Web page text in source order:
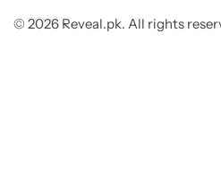
© 2026 Reveal.pk. All rights